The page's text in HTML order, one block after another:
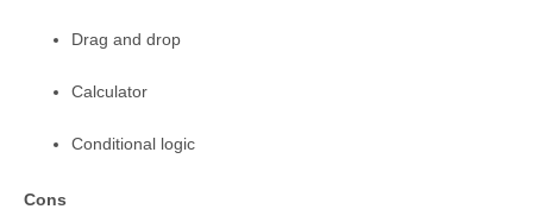
Drag and drop
Calculator
Conditional logic
Cons